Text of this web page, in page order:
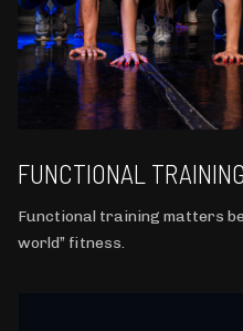
FUNCTIONAL TRAINING
Functional training matters
world” fitness.